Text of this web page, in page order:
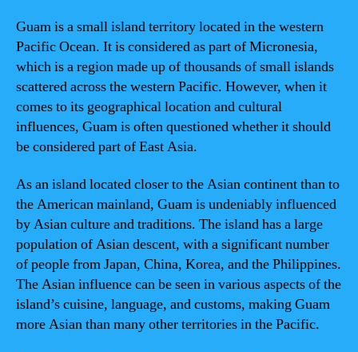
Guam is a small island territory located in the western
Pacific Ocean. It is considered as part of Micronesia,
which is a region made up of thousands of small islands
scattered across the western Pacific. However, when it
comes to its geographical location and cultural
influences, Guam is often questioned whether it should
be considered part of East Asia.
As an island located closer to the Asian continent than to
the American mainland, Guam is undeniably influenced
by Asian culture and traditions. The island has a large
population of Asian descent, with a significant number
of people from Japan, China, Korea, and the Philippines.
The Asian influence can be seen in various aspects of the
island’s cuisine, language, and customs, making Guam
more Asian than many other territories in the Pacific.